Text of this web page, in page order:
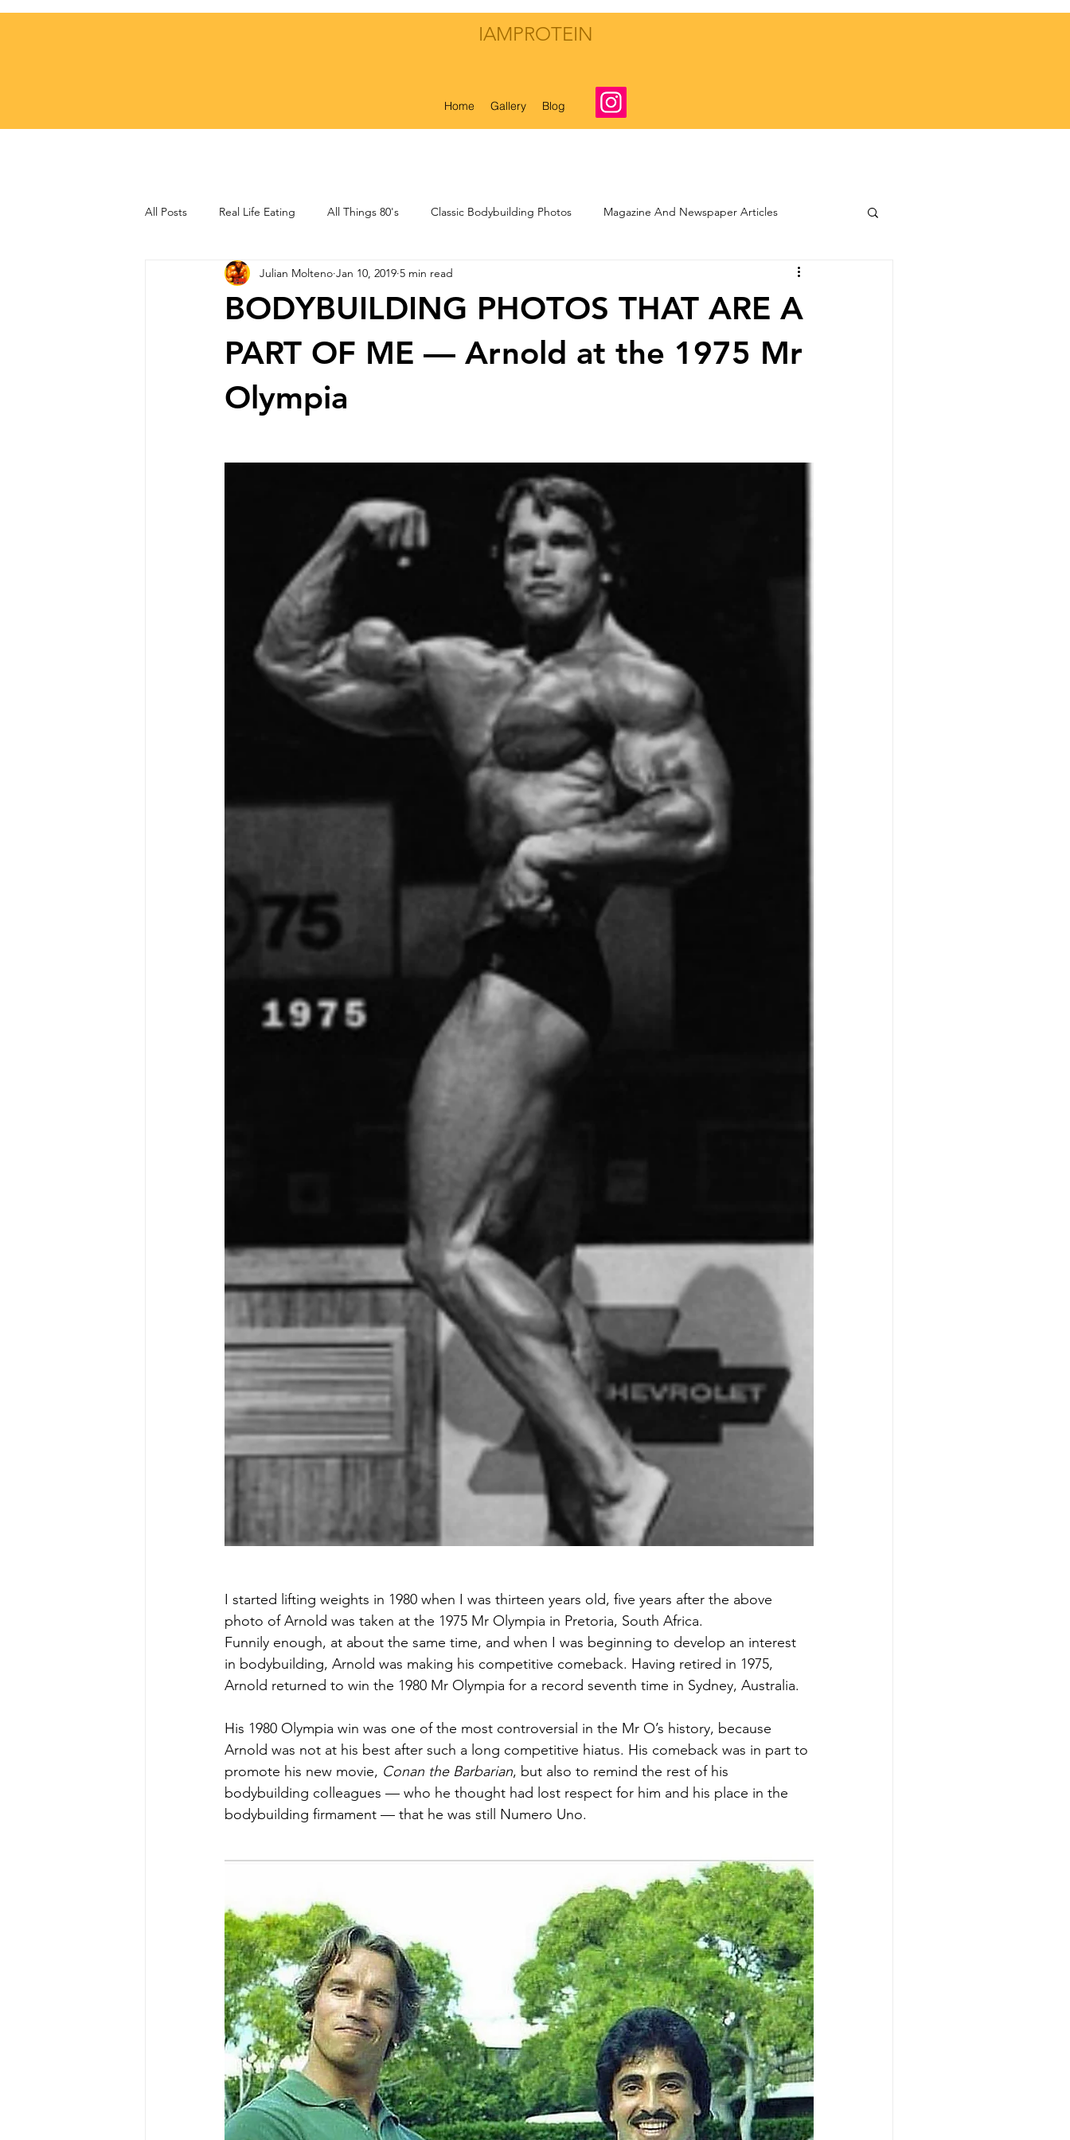
Home Gallery Blog
IAMPROTEIN
All Posts Real Life Eating All Things 80's Classic Bodybuilding Photos Magazine And Newspaper Articles
Training Techniques Motivational Musings My Own Bodybuilding Life
BODYBUILDING PHOTOS THAT ARE A
PART OF ME — Arnold at the 1975 Mr
Olympia
Julian Molteno Jan 10, 2019 5 min read
I started lifting weights in 1980 when I was thirteen years old, five years after the above
photo of Arnold was taken at the 1975 Mr Olympia in Pretoria, South Africa.
Funnily enough, at about the same time, and when I was beginning to develop an interest
in bodybuilding, Arnold was making his competitive comeback. Having retired in 1975,
Arnold returned to win the 1980 Mr Olympia for a record seventh time in Sydney, Australia.
His 1980 Olympia win was one of the most controversial in the Mr O’s history, because
Arnold was not at his best after such a long competitive hiatus. His comeback was in part to
promote his new movie, Conan the Barbarian, but also to remind the rest of his
bodybuilding colleagues — who he thought had lost respect for him and his place in the
bodybuilding firmament — that he was still Numero Uno.